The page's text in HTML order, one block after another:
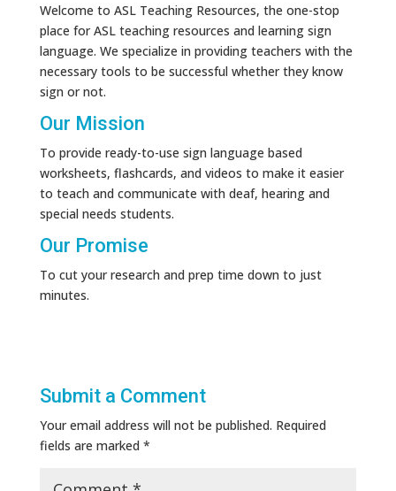
Welcome to ASL Teaching Resources, the one-stop
place for ASL teaching resources and learning sign
language. We specialize in providing teachers with the
necessary tools to be successful whether they know
sign or not.
Our Mission
To provide ready-to-use sign language based
worksheets, flashcards, and videos to make it easier
to teach and communicate with deaf, hearing and
special needs students.
Our Promise
To cut your research and prep time down to just
minutes.
Submit a Comment
Your email address will not be published. Required
fields are marked *